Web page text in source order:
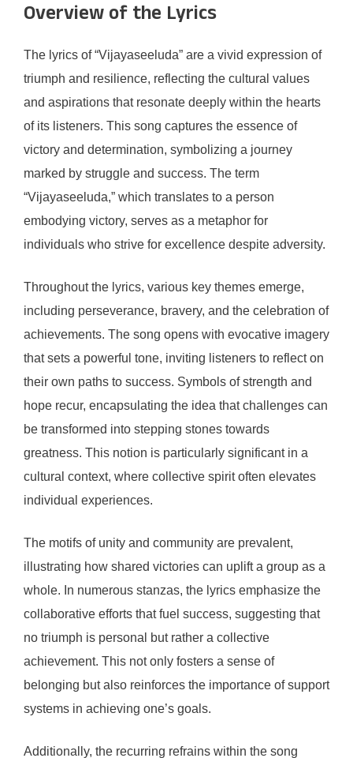
Overview of the Lyrics
The lyrics of “Vijayaseeluda” are a vivid expression of
triumph and resilience, reflecting the cultural values
and aspirations that resonate deeply within the hearts
of its listeners. This song captures the essence of
victory and determination, symbolizing a journey
marked by struggle and success. The term
“Vijayaseeluda,” which translates to a person
embodying victory, serves as a metaphor for
individuals who strive for excellence despite adversity.
Throughout the lyrics, various key themes emerge,
including perseverance, bravery, and the celebration of
achievements. The song opens with evocative imagery
that sets a powerful tone, inviting listeners to reflect on
their own paths to success. Symbols of strength and
hope recur, encapsulating the idea that challenges can
be transformed into stepping stones towards
greatness. This notion is particularly significant in a
cultural context, where collective spirit often elevates
individual experiences.
The motifs of unity and community are prevalent,
illustrating how shared victories can uplift a group as a
whole. In numerous stanzas, the lyrics emphasize the
collaborative efforts that fuel success, suggesting that
no triumph is personal but rather a collective
achievement. This not only fosters a sense of
belonging but also reinforces the importance of support
systems in achieving one’s goals.
Additionally, the recurring refrains within the song